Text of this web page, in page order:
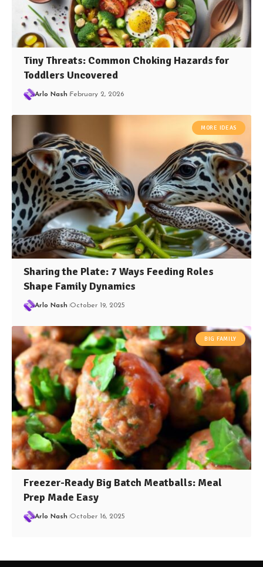
Tiny Threats: Common Choking Hazards for
Toddlers Uncovered
Arlo Nash February 2, 2026
MORE IDEAS
Sharing the Plate: 7 Ways Feeding Roles
Shape Family Dynamics
Arlo Nash October 19, 2025
BIG FAMILY
Freezer-Ready Big Batch Meatballs: Meal
Prep Made Easy
Arlo Nash October 16, 2025